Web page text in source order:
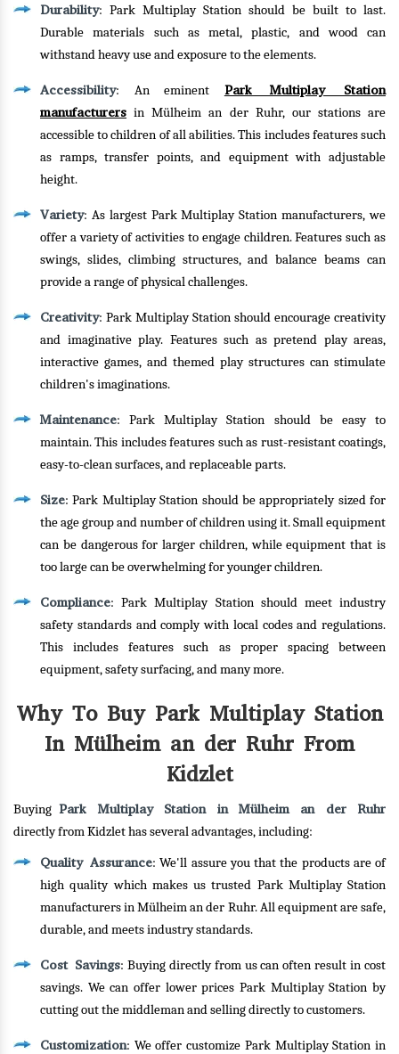
Durability: Park Multiplay Station should be built to last.
Durable materials such as metal, plastic, and wood can
withstand heavy use and exposure to the elements.
Accessibility: An eminent Park Multiplay Station
manufacturers in Mülheim an der Ruhr, our stations are
accessible to children of all abilities. This includes features such
as ramps, transfer points, and equipment with adjustable
height.
Variety: As largest Park Multiplay Station manufacturers, we
offer a variety of activities to engage children. Features such as
swings, slides, climbing structures, and balance beams can
provide a range of physical challenges.
Creativity: Park Multiplay Station should encourage creativity
and imaginative play. Features such as pretend play areas,
interactive games, and themed play structures can stimulate
children's imaginations.
Maintenance: Park Multiplay Station should be easy to
maintain. This includes features such as rust-resistant coatings,
easy-to-clean surfaces, and replaceable parts.
Size: Park Multiplay Station should be appropriately sized for
the age group and number of children using it. Small equipment
can be dangerous for larger children, while equipment that is
too large can be overwhelming for younger children.
Compliance: Park Multiplay Station should meet industry
safety standards and comply with local codes and regulations.
This includes features such as proper spacing between
equipment, safety surfacing, and many more.
Why To Buy Park Multiplay Station
In Mülheim an der Ruhr From
Kidzlet
BuyingPark Multiplay Station in Mülheim an der Ruhr
directly from Kidzlet has several advantages, including:
Quality Assurance: We'll assure you that the products are of
high quality which makes us trusted Park Multiplay Station
manufacturers in Mülheim an der Ruhr. All equipment are safe,
durable, and meets industry standards.
Cost Savings: Buying directly from us can often result in cost
savings. We can offer lower prices Park Multiplay Station by
cutting out the middleman and selling directly to customers.
Customization: We offer customize Park Multiplay Station in